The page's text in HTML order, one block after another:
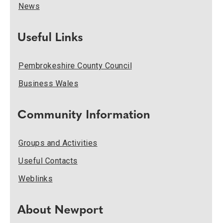
News
Useful Links
Pembrokeshire County Council
Business Wales
Community Information
Groups and Activities
Useful Contacts
Weblinks
About Newport